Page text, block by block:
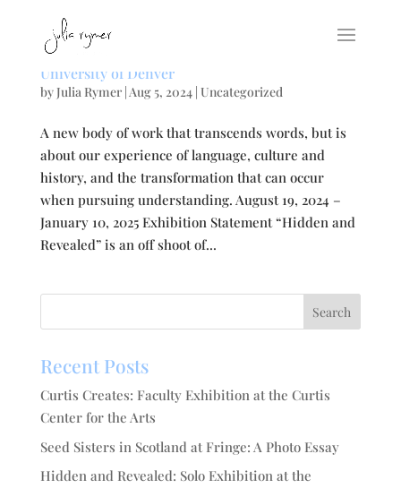
Hidden and Revealed: Solo Exhibition at the
University of Denver
byJulia Rymer|Aug 5, 2024| Uncategorized
A new body of work that transcends words, but is
about our experience of language, culture and
history, and the transformation that can occur
when pursuing understanding. August 19, 2024 –
January 10, 2025 Exhibition Statement “Hidden and
Revealed” is an off shoot of...
Recent Posts
Curtis Creates: Faculty Exhibition at the Curtis
Center for the Arts
Seed Sisters in Scotland at Fringe: A Photo Essay
Hidden and Revealed: Solo Exhibition at the